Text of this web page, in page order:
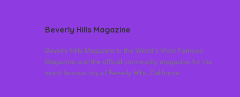
Beverly Hills Magazine
Beverly Hills Magazine is the World’s Most Famous
Magazine and the official community magazine for the
world famous city of Beverly Hills, California